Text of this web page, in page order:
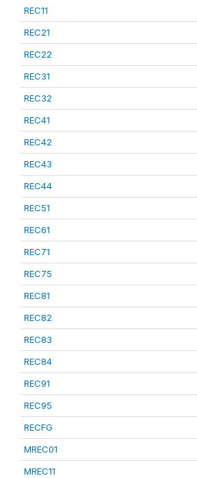
REC11
REC21
REC22
REC31
REC32
REC41
REC42
REC43
REC44
REC51
REC61
REC71
REC75
REC81
REC82
REC83
REC84
REC91
REC95
RECFG
MREC01
MREC11